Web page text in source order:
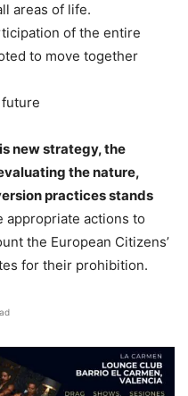
areas of life.
of the entire
to move together
new strategy, the
the nature,
practices stands
appropriate actions to
the European Citizens’
for their prohibition.